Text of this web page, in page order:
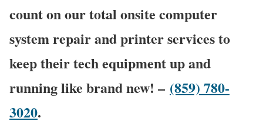
count on our total onsite computer
system repair and printer services to
keep their tech equipment up and
running like brand new! – (859) 780-
3020.